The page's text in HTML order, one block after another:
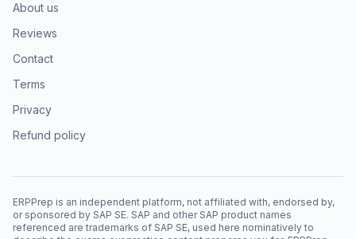
About us
Reviews
Contact
Terms
Privacy
Refund policy
ERPPrep is an independent platform, not affiliated with, endorsed by,
or sponsored by SAP SE. SAP and other SAP product names
referenced are trademarks of SAP SE, used here nominatively to